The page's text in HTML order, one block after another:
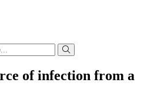
of infection from a